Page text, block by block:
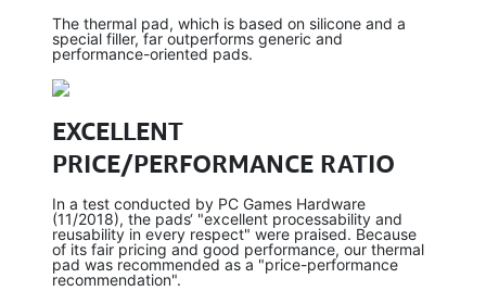
The thermal pad, which is based on silicone and a
special filler, far outperforms generic and
performance-oriented pads.
EXCELLENT
PRICE/PERFORMANCE RATIO
In a test conducted by PC Games Hardware
(11/2018), the pads‘ "excellent processability and
reusability in every respect" were praised. Because
of its fair pricing and good performance, our thermal
pad was recommended as a "price-performance
recommendation".